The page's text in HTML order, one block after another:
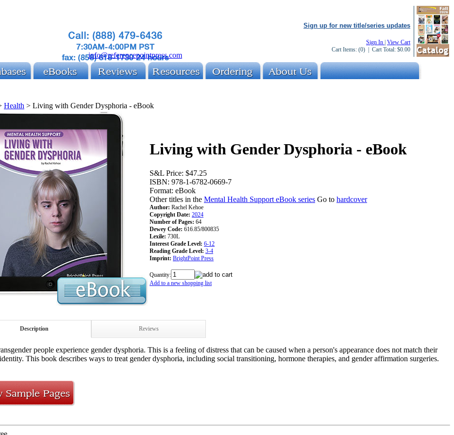
info@referencepointpress.com
Sign up for new title/series updates
Sign In View Cart
Cart Items: (0) | Cart Total: $0.00
Health > Living with Gender Dysphoria - eBook
Living with Gender Dysphoria - eBook
S&L Price: $47.25
ISBN: 978-1-6782-0669-7
Format: eBook
Other titles in the Mental Health Support eBook series Go to hardcover
Author: Rachel Kehoe
Copyright Date: 2024
Number of Pages: 64
Dewey Code: 616.85/800835
Lexile: 730L
Interest Grade Level: 6-12
Reading Grade Level: 3-4
Imprint: BrightPoint Press
Quantity:
Add to a new shopping list
Description Reviews
people experience gender dysphoria. This is a feeling of distress that can be caused when a person's appearance does not match their
This book describes ways to treat gender dysphoria, including social transitioning, hormone therapies, and gender affirmation surgeries.